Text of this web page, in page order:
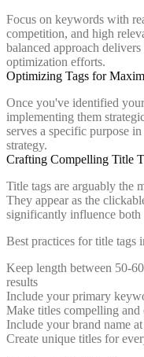
Focus on keywords with
competition, and high
balanced approach
optimization efforts.
Optimizing Tags for
Once you've identified
implementing them
serves a specific purpose
strategy.
Crafting Compelling Title
Title tags are arguably the
They appear as the
significantly influence both
Best practices for title tags
Keep length between 50-
results
Include your primary
Make titles compelling
Include your brand name
Create unique titles for